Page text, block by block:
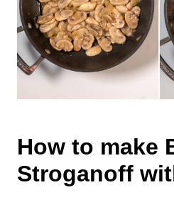
How to make
Stroganoff